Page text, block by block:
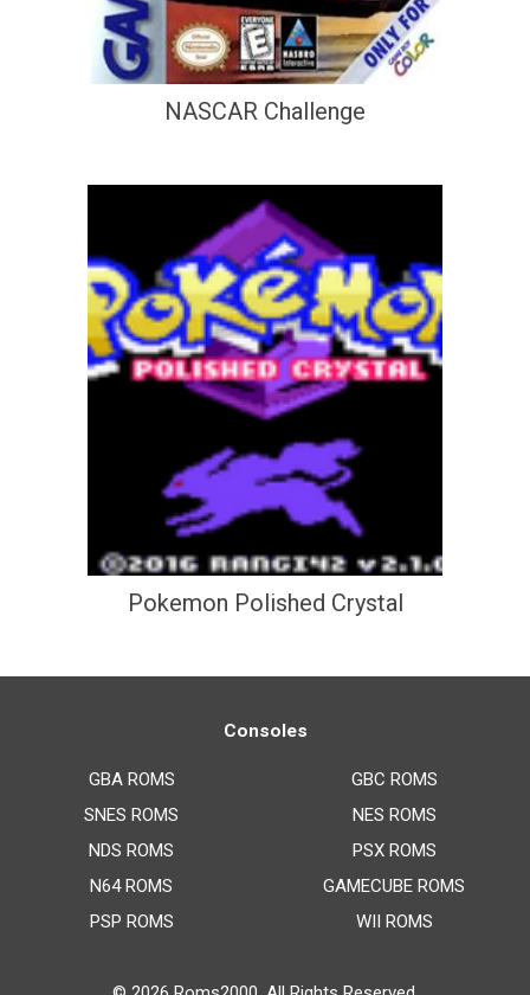
NASCAR Challenge
Pokemon Polished Crystal
Consoles
GBA ROMS
SNES ROMS
NDS ROMS
N64 ROMS
PSP ROMS
GBC ROMS
NES ROMS
PSX ROMS
GAMECUBE ROMS
WII ROMS